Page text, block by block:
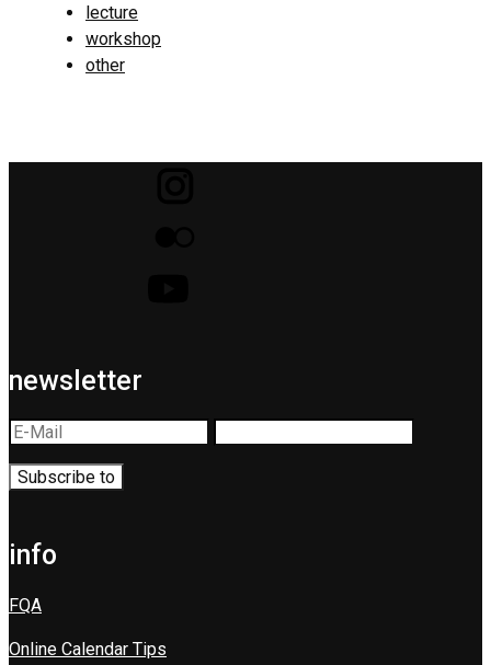
lecture
workshop
other
newsletter
info
FQA
Online Calendar Tips